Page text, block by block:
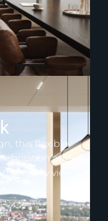
this flexible
and
city views.